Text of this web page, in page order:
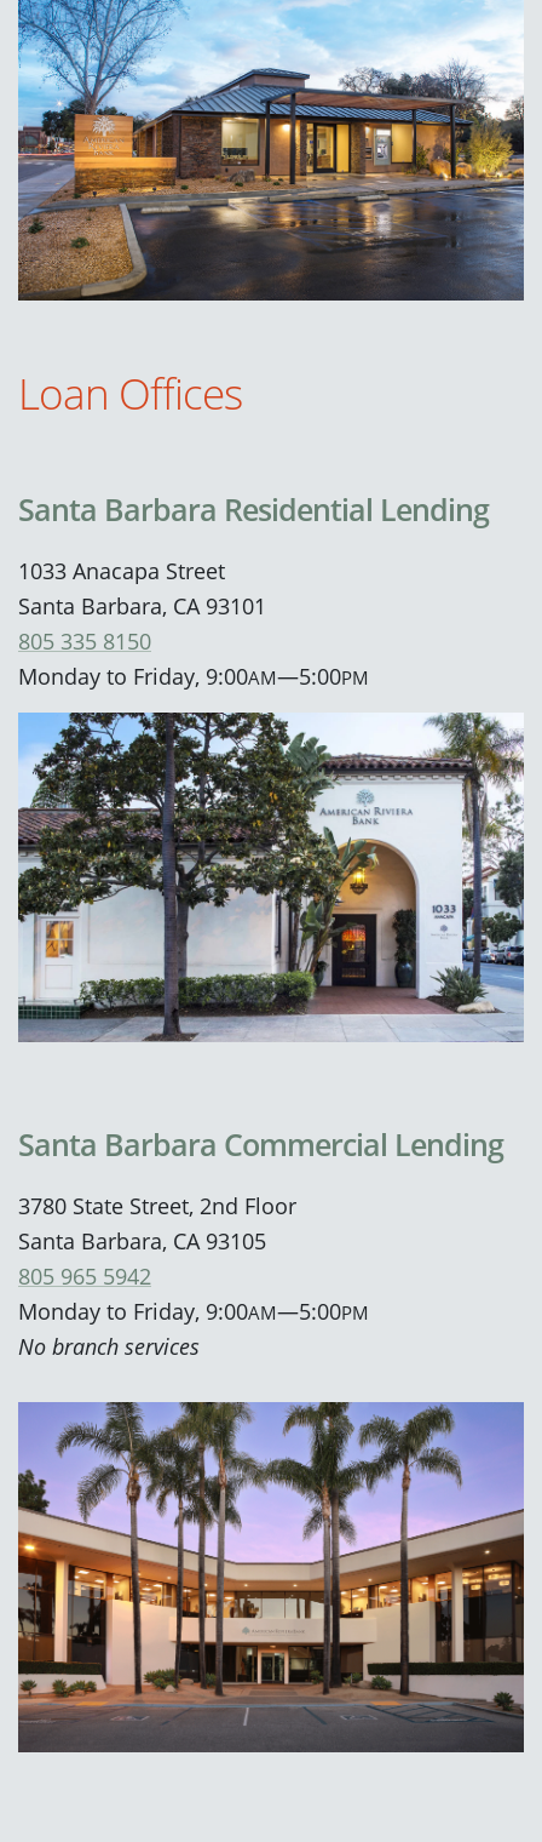
Loan Offices
Santa Barbara Residential Lending
1033 Anacapa Street
Santa Barbara, CA 93101
805 335 8150
Monday to Friday, 9:00AM—5:00PM
Santa Barbara Commercial Lending
3780 State Street, 2nd Floor
Santa Barbara, CA 93105
805 965 5942
Monday to Friday, 9:00AM—5:00PM
No branch services